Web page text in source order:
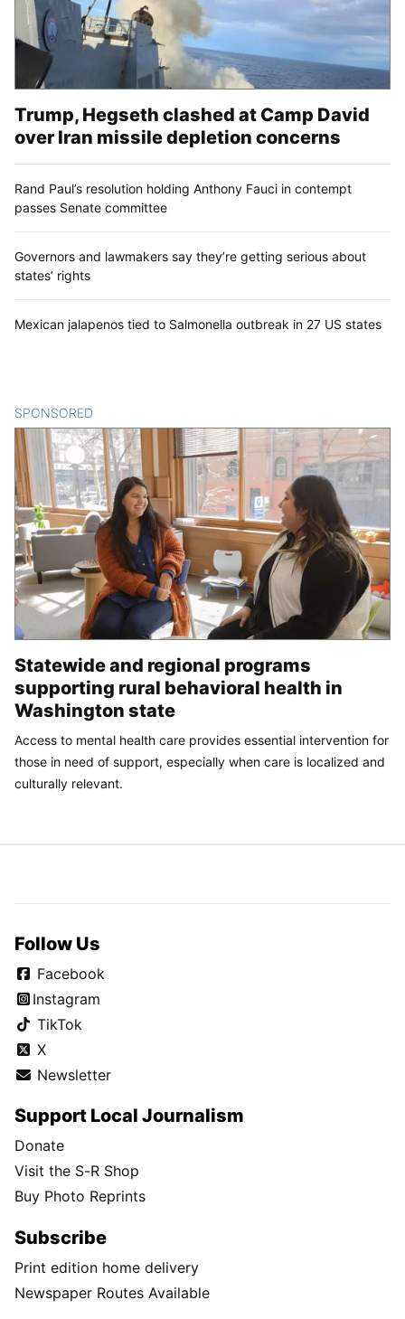
Trump, Hegseth clashed at Camp David
over Iran missile depletion concerns
Rand Paul’s resolution holding Anthony Fauci in contempt
passes Senate committee
Governors and lawmakers say they’re getting serious about
states’ rights
Mexican jalapenos tied to Salmonella outbreak in 27 US states
SPONSORED
Statewide and regional programs
supporting rural behavioral health in
Washington state
Access to mental health care provides essential intervention for
those in need of support, especially when care is localized and
culturally relevant.
Follow Us
Facebook
Instagram
TikTok
X
Newsletter
Support Local Journalism
Donate
Visit the S-R Shop
Buy Photo Reprints
Subscribe
Print edition home delivery
Newspaper Routes Available